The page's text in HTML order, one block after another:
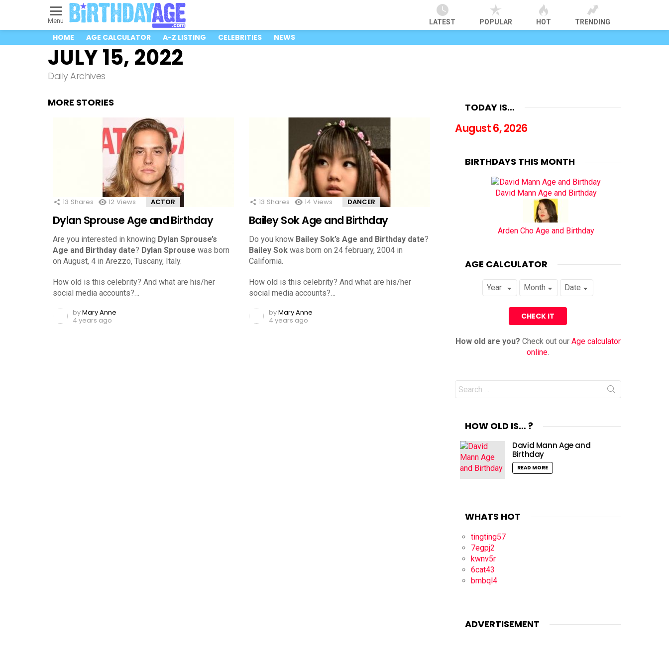
Menu LATEST POPULAR HOT TRENDING
HOME AGE CALCULATOR A-Z LISTING CELEBRITIES NEWS
JULY 15, 2022
Daily Archives
MORE STORIES
13 Shares 12 Views ACTOR
Dylan Sprouse Age and Birthday
Are you interested in knowing Dylan Sprouse’s
Age and Birthday date? Dylan Sprouse was born
on August, 4 in Arezzo, Tuscany, Italy.
How old is this celebrity? And what are his/her
social media accounts?…
byMary Anne
4 years ago
13 Shares 14 Views DANCER
Bailey Sok Age and Birthday
Do you know Bailey Sok’s Age and Birthday date?
Bailey Sok was born on 24 february, 2004 in
California.
How old is this celebrity? And what are his/her
social media accounts?…
byMary Anne
4 years ago
TODAY IS…
August 6, 2026
BIRTHDAYS THIS MONTH
David Mann Age and Birthday
Arden Cho Age and Birthday
AGE CALCULATOR
How old are you? Check out our Age calculator
online.
Search
for:
HOW OLD IS… ?
David Mann Age and
Birthday
READ MORE
WHATS HOT
tingting57
7egpj2
kwnv5r
6cat43
bmbql4
ADVERTISEMENT